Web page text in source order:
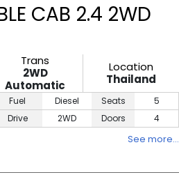
CAB 2.4 2WD
Trans
2WD
Automatic
Location
Thailand
Fuel
Diesel
Drive
2WD
Seats
5
Doors
4
See more…